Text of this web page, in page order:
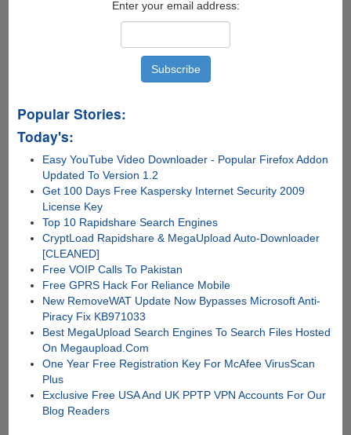
Enter your email address:
Popular Stories:
Today's:
Easy YouTube Video Downloader - Popular Firefox Addon
Updated To Version 1.2
Get 100 Days Free Kaspersky Internet Security 2009
License Key
Top 10 Rapidshare Search Engines
CryptLoad Rapidshare & MegaUpload Auto-Downloader
[CLEANED]
Free VOIP Calls To Pakistan
Free GPRS Hack For Reliance Mobile
New RemoveWAT Update Now Bypasses Microsoft Anti-
Piracy Fix KB971033
Best MegaUpload Search Engines To Search Files Hosted
On Megaupload.Com
One Year Free Registration Key For McAfee VirusScan
Plus
Exclusive Free USA And UK PPTP VPN Accounts For Our
Blog Readers